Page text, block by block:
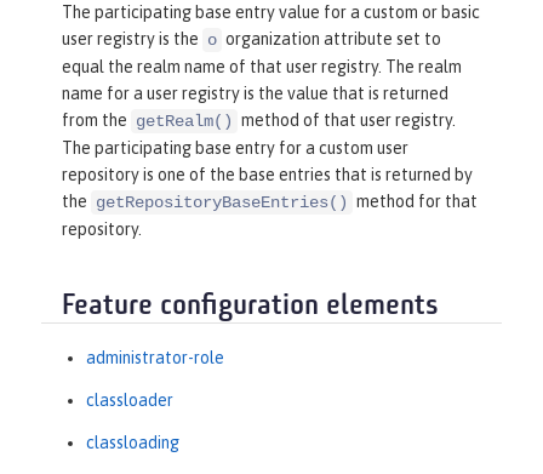
The participating base entry value for a custom or basic
user registry is the o organization attribute set to
equal the realm name of that user registry. The realm
name for a user registry is the value that is returned
from the getRealm() method of that user registry.
The participating base entry for a custom user
repository is one of the base entries that is returned by
the getRepositoryBaseEntries() method for that
repository.
Feature configuration elements
administrator-role
classloader
classloading